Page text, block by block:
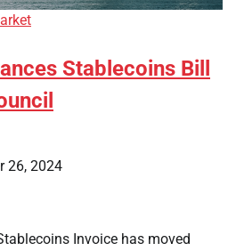
Stablecoins Bill
26, 2024
Invoice has moved